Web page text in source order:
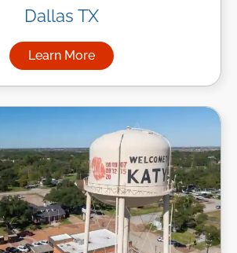
Dallas TX
Learn More
about Managed IT Services